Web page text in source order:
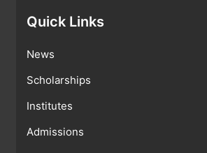
Quick Links
News
Scholarships
Institutes
Admissions